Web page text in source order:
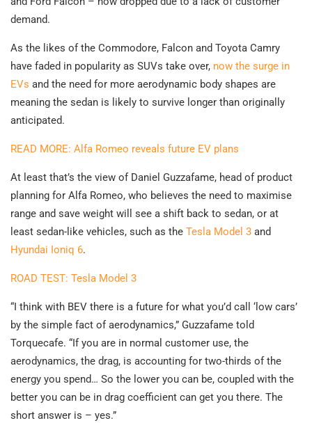
demand.
As the likes of the Commodore, Falcon and Toyota Camry
have faded in popularity as SUVs take over, now the surge in
EVs and the need for more aerodynamic body shapes are
meaning the sedan is likely to survive longer than originally
anticipated.
READ MORE: Alfa Romeo reveals future EV plans
At least that’s the view of Daniel Guzzafame, head of product
planning for Alfa Romeo, who believes the need to maximise
range and save weight will see a shift back to sedan, or at
least sedan-like vehicles, such as the Tesla Model 3 and
Hyundai Ioniq 6.
ROAD TEST: Tesla Model 3
“I think with BEV there is a future for what you’d call ‘low cars’
by the simple fact of aerodynamics,” Guzzafame told
Torquecafe. “If you are in normal customer use, the
aerodynamics, the drag, is accounting for two-thirds of the
energy you spend… So the lower you can be, coupled with the
better you can be in drag coefficient can get you there. The
short answer is – yes.”